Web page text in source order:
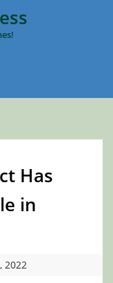
Has
in
2022